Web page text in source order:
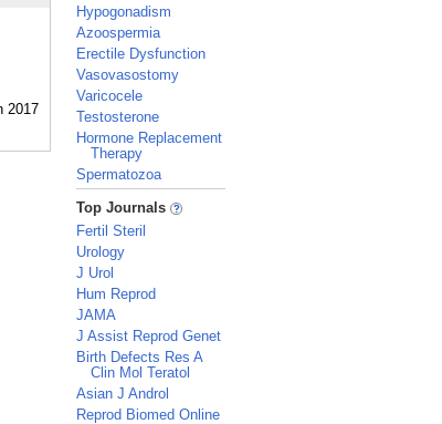
Hypogonadism
Azoospermia
Erectile Dysfunction
Vasovasostomy
Varicocele
Testosterone
Hormone Replacement
Therapy
Spermatozoa
_
Top Journals
Fertil Steril
Urology
J Urol
Hum Reprod
JAMA
J Assist Reprod Genet
Birth Defects Res A
Clin Mol Teratol
Asian J Androl
Reprod Biomed Online